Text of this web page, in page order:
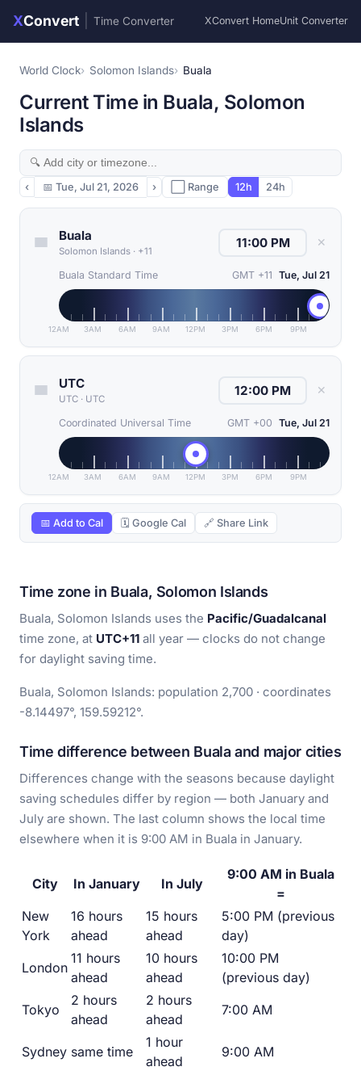
XConvert Time Converter XConvert HomeUnit Converter
World Clock Solomon Islands Buala
Current Time in Buala, Solomon
Islands
‹ 📅 Tue, Jul 21, 2026 › ⬜ Range 12h 24h
Buala
Solomon Islands · +11
✕
Buala Standard Time GMT +11 Tue, Jul 21
12AM 3AM 6AM 9AM 12PM 3PM 6PM 9PM
UTC
UTC · UTC
✕
Coordinated Universal Time GMT +00 Tue, Jul 21
12AM 3AM 6AM 9AM 12PM 3PM 6PM 9PM
📅 Add to Cal 🗓 Google Cal 🔗 Share Link
Time zone in Buala, Solomon Islands
Buala, Solomon Islands uses the Pacific/Guadalcanal
time zone, at UTC+11 all year — clocks do not change
for daylight saving time.
Buala, Solomon Islands: population 2,700 · coordinates
-8.14497°, 159.59212°.
Time difference between Buala and major cities
Differences change with the seasons because daylight
saving schedules differ by region — both January and
July are shown. The last column shows the local time
elsewhere when it is 9:00 AM in Buala in January.
City In January In July
9:00 AM in Buala
=
New
York
16 hours
ahead
15 hours
ahead
5:00 PM (previous
day)
London
11 hours
ahead
10 hours
ahead
10:00 PM
(previous day)
Tokyo
2 hours
ahead
2 hours
ahead
7:00 AM
Sydney same time
1 hour
ahead
9:00 AM